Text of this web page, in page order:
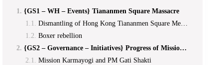
{GS1 – WH – Events} Tiananmen Square Massacre
Dismantling of Hong Kong Tiananmen Square Memorial 2021
Boxer rebellion
{GS2 – Governance – Initiatives} Progress of Mission Karmayogi
Mission Karmayogi and PM Gati Shakti